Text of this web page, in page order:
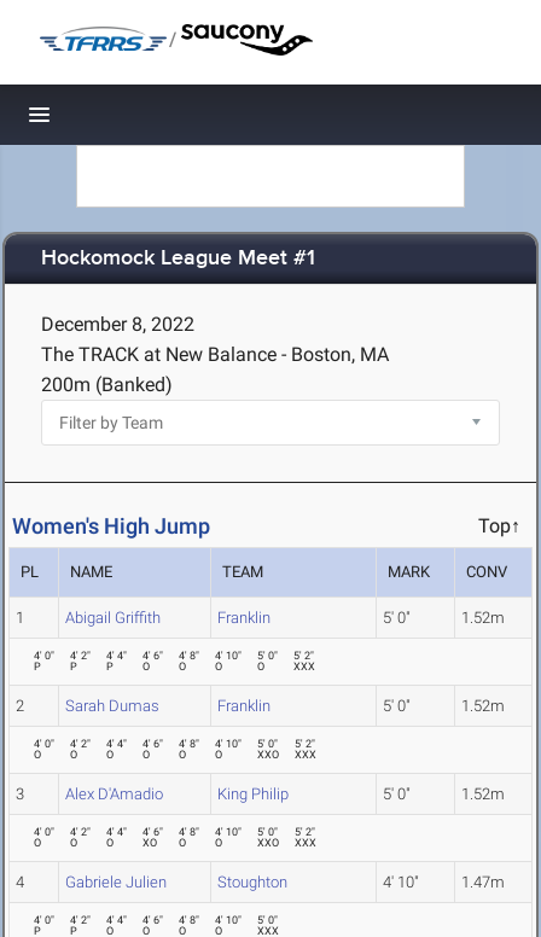
/
Toggle navigation
Hockomock League Meet #1
December 8, 2022
The TRACK at New Balance - Boston, MA
200m (Banked)
Women's High Jump Top↑
PL NAME TEAM MARK CONV
1 Abigail Griffith Franklin 5' 0" 1.52m
4' 0"
P
4' 2"
P
4' 4"
P
4' 6"
O
4' 8"
O
4' 10"
O
5' 0"
O
5' 2"
XXX
2 Sarah Dumas Franklin 5' 0" 1.52m
4' 0"
O
4' 2"
O
4' 4"
O
4' 6"
O
4' 8"
O
4' 10"
O
5' 0"
XXO
5' 2"
XXX
3 Alex D'Amadio King Philip 5' 0" 1.52m
4' 0"
O
4' 2"
O
4' 4"
O
4' 6"
XO
4' 8"
O
4' 10"
O
5' 0"
XXO
5' 2"
XXX
4 Gabriele Julien Stoughton 4' 10" 1.47m
4' 0"
P
4' 2"
P
4' 4"
O
4' 6"
O
4' 8"
O
4' 10"
O
5' 0"
XXX